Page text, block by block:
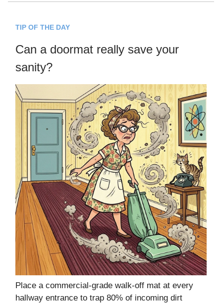
TIP OF THE DAY
Can a doormat really save your
sanity?
Place a commercial-grade walk-off mat at every
hallway entrance to trap 80% of incoming dirt